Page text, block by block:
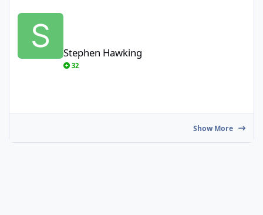
Stephen Hawking
Stephen Hawking
32
Show More